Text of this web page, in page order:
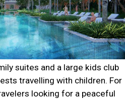
suites and a large kids club
travelling with children. For
looking for a peaceful